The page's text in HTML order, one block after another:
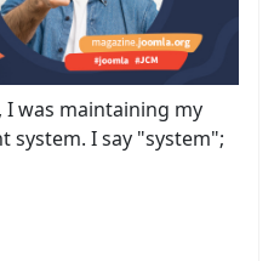
I was maintaining my
system. I say "system";